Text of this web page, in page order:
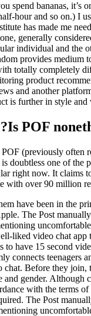
spend bananas, it’s
hour and so on.) I
has made me
generally
individual and the
provides medium
totally completely
product
and another
is further in style and
Is POF
(previously often
doubtless one of the
right now. It claims
with over 90 million
have been in the
The Post
liked video chat app
to have 15 second
connects teenagers
chat. Before they join,
and gender. Although
with the terms
The Post